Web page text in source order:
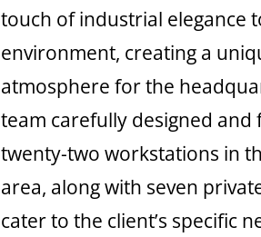
touch of industrial elegance
environment, creating a
atmosphere for the
team carefully designed and
twenty-two workstations in
area, along with seven
cater to the client’s specific